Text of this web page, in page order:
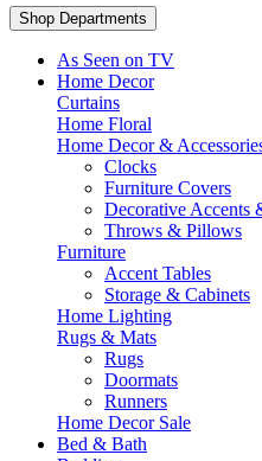
Shop Departments
As Seen on TV
Home Decor
Curtains
Home Floral
Home Decor &
Clocks
Furniture Covers
Decorative Accents
Throws & Pillows
Furniture
Accent Tables
Storage & Cabinets
Home Lighting
Rugs & Mats
Rugs
Doormats
Runners
Home Decor Sale
Bed & Bath